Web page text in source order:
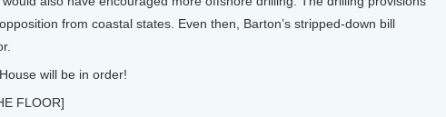
from coastal states. Even then, Barton’s stripped-down bill
will be in order!
FLOOR]